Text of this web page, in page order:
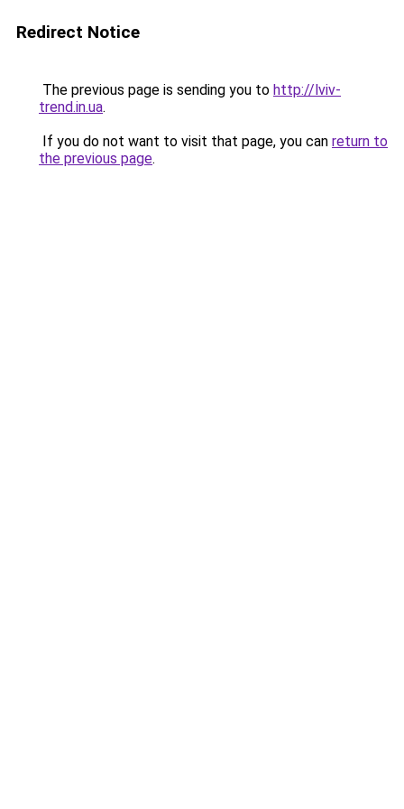
Redirect Notice
The previous page is sending you to http://lviv-
trend.in.ua.
If you do not want to visit that page, you can return to
the previous page.